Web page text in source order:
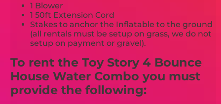
1 Blower
1 50ft Extension Cord
Stakes to anchor the Inflatable to the ground
(all rentals must be setup on grass, we do not
setup on payment or gravel).
To rent the Toy Story 4 Bounce
House Water Combo you must
provide the following: